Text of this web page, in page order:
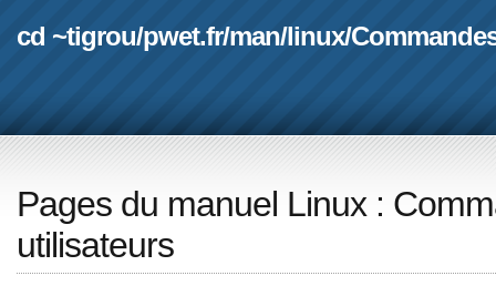
cd ~tigrou/pwet.fr/man/linux/
Pages du manuel Linux :
utilisateurs